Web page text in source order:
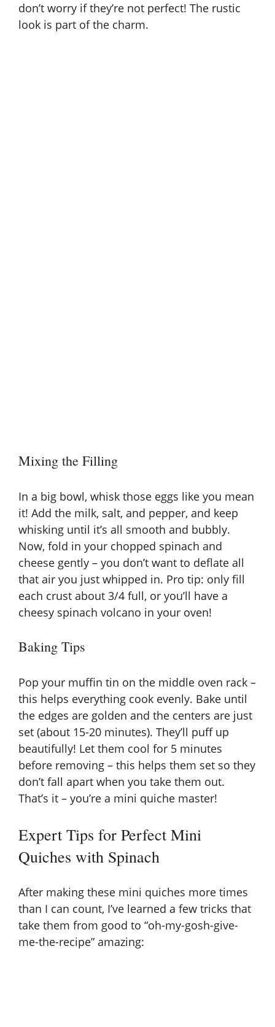
don’t worry if they’re not perfect! The rustic
look is part of the charm.
Mixing the Filling
In a big bowl, whisk those eggs like you mean
it! Add the milk, salt, and pepper, and keep
whisking until it’s all smooth and bubbly.
Now, fold in your chopped spinach and
cheese gently – you don’t want to deflate all
that air you just whipped in. Pro tip: only fill
each crust about 3/4 full, or you’ll have a
cheesy spinach volcano in your oven!
Baking Tips
Pop your muffin tin on the middle oven rack –
this helps everything cook evenly. Bake until
the edges are golden and the centers are just
set (about 15-20 minutes). They’ll puff up
beautifully! Let them cool for 5 minutes
before removing – this helps them set so they
don’t fall apart when you take them out.
That’s it – you’re a mini quiche master!
Expert Tips for Perfect Mini
Quiches with Spinach
After making these mini quiches more times
than I can count, I’ve learned a few tricks that
take them from good to “oh-my-gosh-give-
me-the-recipe” amazing: